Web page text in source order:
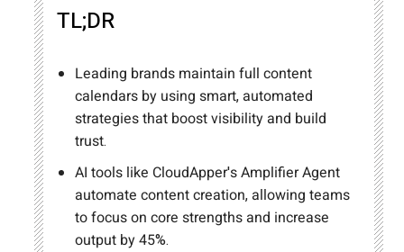
TL;DR
Leading brands maintain full content
calendars by using smart, automated
strategies that boost visibility and build
trust.
AI tools like CloudApper's Amplifier Agent
automate content creation, allowing teams
to focus on core strengths and increase
output by 45%.